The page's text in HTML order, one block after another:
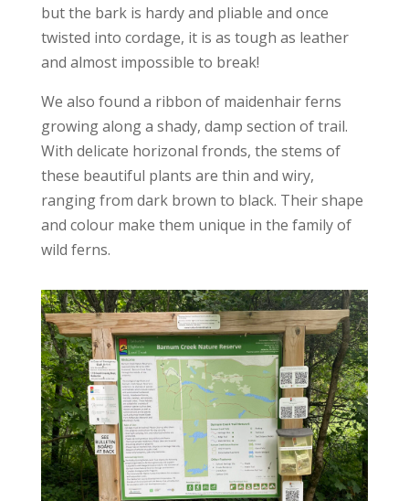
but the bark is hardy and pliable and once
twisted into cordage, it is as tough as leather
and almost impossible to break!
We also found a ribbon of maidenhair ferns
growing along a shady, damp section of trail.
With delicate horizonal fronds, the stems of
these beautiful plants are thin and wiry,
ranging from dark brown to black. Their shape
and colour make them unique in the family of
wild ferns.